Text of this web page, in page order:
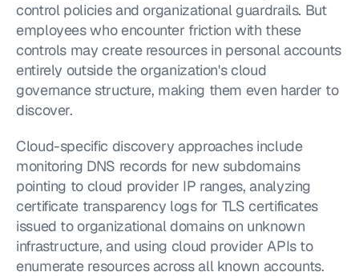
control policies and organizational guardrails. But
employees who encounter friction with these
controls may create resources in personal accounts
entirely outside the organization's cloud
governance structure, making them even harder to
discover.
Cloud-specific discovery approaches include
monitoring DNS records for new subdomains
pointing to cloud provider IP ranges, analyzing
certificate transparency logs for TLS certificates
issued to organizational domains on unknown
infrastructure, and using cloud provider APIs to
enumerate resources across all known accounts.